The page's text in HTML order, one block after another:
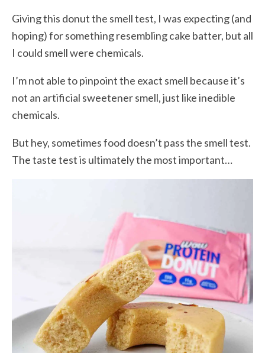
Giving this donut the smell test, I was expecting (and
hoping) for something resembling cake batter, but all
I could smell were chemicals.
I’m not able to pinpoint the exact smell because it’s
not an artificial sweetener smell, just like inedible
chemicals.
But hey, sometimes food doesn’t pass the smell test.
The taste test is ultimately the most important…